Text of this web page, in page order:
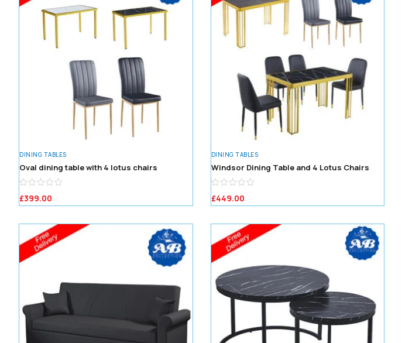
DINING TABLES
Oval dining table with 4 lotus chairs
£399.00
DINING TABLES
Windsor Dining Table and 4 Lotus Chairs
£449.00